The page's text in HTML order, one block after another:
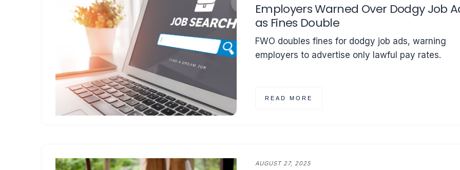
Employers Warned Over Dodgy Job
as Fines Double
FWO doubles fines for dodgy job ads, warning
employers to advertise only lawful pay rates.
READ MORE
AUGUST 27, 2025